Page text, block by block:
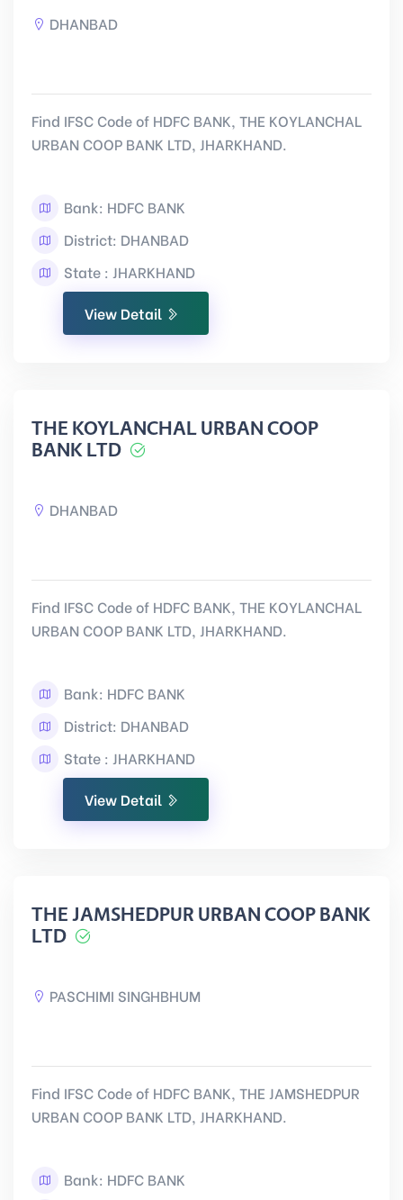
DHANBAD
Find IFSC Code of HDFC BANK, THE KOYLANCHAL
URBAN COOP BANK LTD, JHARKHAND.
Bank: HDFC BANK
District: DHANBAD
State : JHARKHAND
View Detail
THE KOYLANCHAL URBAN COOP
BANK LTD
DHANBAD
Find IFSC Code of HDFC BANK, THE KOYLANCHAL
URBAN COOP BANK LTD, JHARKHAND.
Bank: HDFC BANK
District: DHANBAD
State : JHARKHAND
View Detail
THE JAMSHEDPUR URBAN COOP BANK
LTD
PASCHIMI SINGHBHUM
Find IFSC Code of HDFC BANK, THE JAMSHEDPUR
URBAN COOP BANK LTD, JHARKHAND.
Bank: HDFC BANK